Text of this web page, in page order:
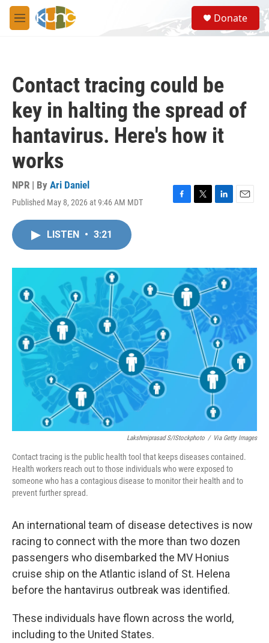
Skip to main content
M
e
S
e
a
Donate
Contact tracing could be
key in halting the spread of
hantavirus. Here's how it
works
NPR | By Ari Daniel
Published May 8, 2026 at 9:46 AM MDT
F
o
k
T
r
L
I
n
E
LISTEN • 3:21
Lakshmiprasad S/iStockphoto / Via Getty Images
Contact tracing is the public health tool that keeps diseases contained.
Health workers reach out to those individuals who were exposed to
someone who has a contagious disease to monitor their health and to
prevent further spread.
An international team of disease detectives is now
racing to connect with the more than two dozen
passengers who disembarked the MV Honius
cruise ship on the Atlantic island of St. Helena
before the hantavirus outbreak was identified.
These individuals have flown across the world,
including to the United States.